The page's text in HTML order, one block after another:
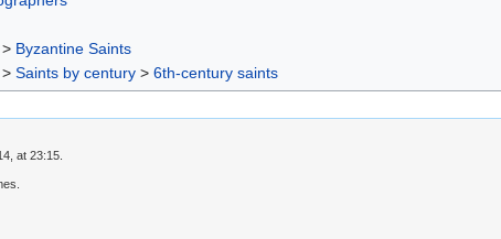
> Byzantine Saints
> Saints by century > 6th-century saints
at 23:15.